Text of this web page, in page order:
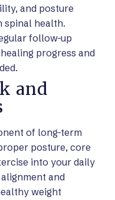
and posture
health.
follow-up
progress and
and
of long-term
posture, core
into your daily
and
weight